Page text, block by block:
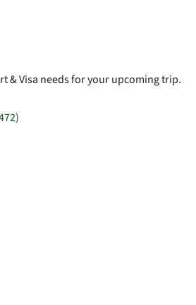
& Visa needs for your upcoming trip.